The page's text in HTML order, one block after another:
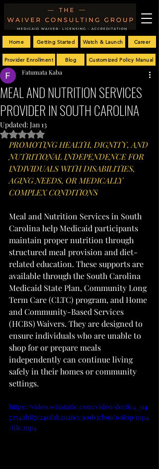
Customized Policy Manual
Getting Started Career
Provider Enrollment
Home
Blog
Watch & Launch
MEAL AND NUTRITION SERVICES
PROVIDER IN SOUTH CAROLINA
Fatumata Kaba
Updated: Jan 13
Rated NaN out of 5 stars.
PROMOTING HEALTH, DIGNITY, AND
NUTRITIONAL INDEPENDENCE FOR
INDIVIDUALS WITH DISABILITIES,
AGING NEEDS, OR MEDICALLY
COMPLEX CONDITIONS
Meal and Nutrition Services in South
Carolina help Medicaid participants
maintain proper nutrition through
structured meal provision and diet-
related education. These supports are
available through the South Carolina
Medicaid State Plan, Community Long
Term Care (CLTC) program, and Home
and Community-Based Services
(HCBS) Waivers. They are designed to
ensure individuals who are unable to
shop for or prepare meals
independently can continue living
safely in their homes or community
settings.
https://video.wixstatic.com/video/dcc8e4_04
7254ab87e240fab2926cc309b3cb99/1080p/mp4
/file.mp4